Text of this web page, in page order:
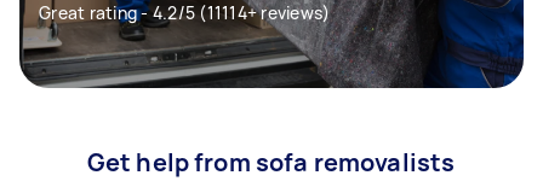
Great rating - 4.2/5 (11114+ reviews)
Get help from sofa removalists